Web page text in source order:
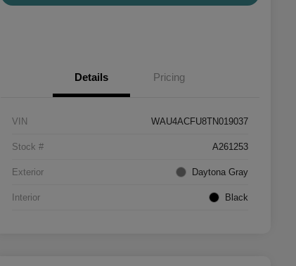
Details Pricing
VIN WAU4ACFU8TN019037
Stock # A261253
Exterior Daytona Gray
Interior Black